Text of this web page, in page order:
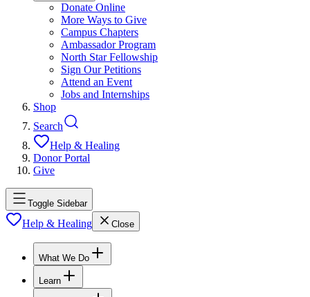
Donate Online
More Ways to Give
Campus Chapters
Ambassador Program
North Star Fellowship
Sign Our Petitions
Attend an Event
Jobs and Internships
Shop
Search
Help & Healing
Donor Portal
Give
Toggle Sidebar
Help & Healing Close
What We Do
Learn